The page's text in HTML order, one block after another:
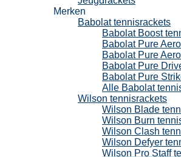
Merken
Babolat tennisrackets
Babolat Boost
Babolat Pure
Babolat Pure
Babolat Pure
Babolat Pure
Alle Babolat
Wilson tennisrackets
Wilson Blade
Wilson Burn
Wilson Clash
Wilson Defyer
Wilson Pro Staff